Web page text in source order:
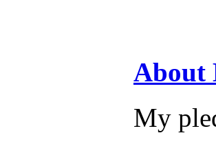
About
My